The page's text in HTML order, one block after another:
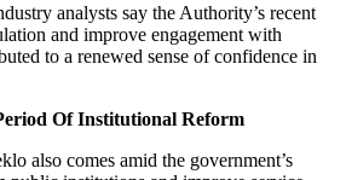
analysts say the Authority’s recent
and improve engagement with
to a renewed sense of confidence in
Of Institutional Reform
also comes amid the government’s